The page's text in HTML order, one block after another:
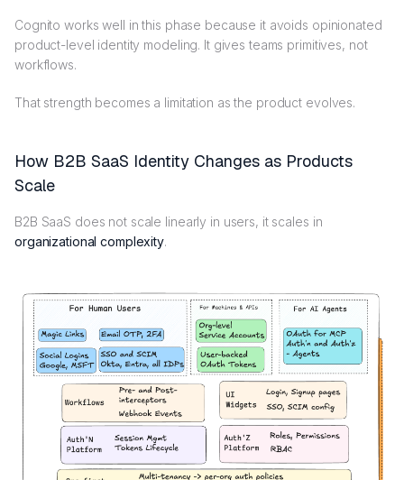
Cognito works well in this phase because it avoids opinionated
product-level identity modeling. It gives teams primitives, not
workflows.
That strength becomes a limitation as the product evolves.
How B2B SaaS Identity Changes as Products
Scale
B2B SaaS does not scale linearly in users, it scales in
organizational complexity.